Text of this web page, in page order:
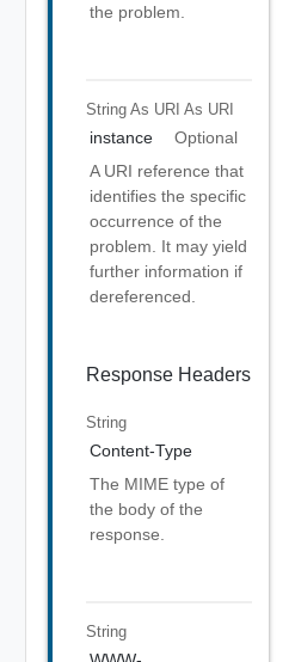
the problem.
String As URI As URI
instance
Optional
A URI reference that
identifies the specific
occurrence of the
problem. It may yield
further information if
dereferenced.
Response Headers
String
Content-Type
The MIME type of
the body of the
response.
String